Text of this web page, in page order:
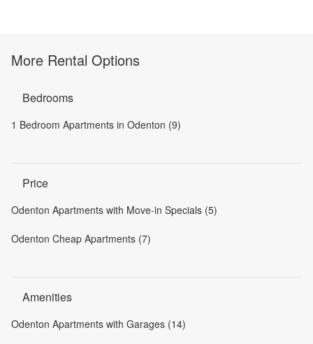
More Rental Options
Bedrooms
1 Bedroom Apartments in Odenton (9)
Price
Odenton Apartments with Move-in Specials (5)
Odenton Cheap Apartments (7)
Amenities
Odenton Apartments with Garages (14)